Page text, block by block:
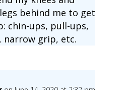
behind me to get
chin-ups, pull-ups,
narrow grip, etc.